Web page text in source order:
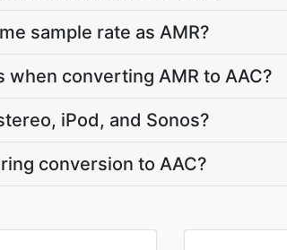
sample rate as AMR?
when converting AMR to AAC?
iPod, and Sonos?
conversion to AAC?